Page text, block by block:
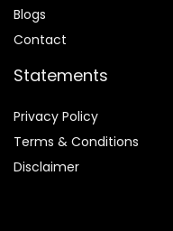
Blogs
Contact
Statements
Privacy Policy
Terms & Conditions
Disclaimer